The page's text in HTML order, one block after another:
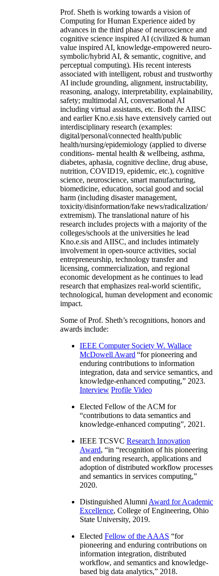
Prof. Sheth is working towards a vision of
Computing for Human Experience aided by
advances in the third phase of neuroscience and
cognitive science inspired AI (civilized & human
value inspired AI, knowledge-empowered neuro-
symbolic/hybrid AI, & semantic, cognitive, and
perceptual computing). His recent interests
associated with intelligent, robust and trustworthy
AI include grounding, alignment, instructability,
reasoning, analogy, interpretability, explainability,
safety; multimodal AI, conversational AI
including virtual assistants, etc. Both the AIISC
and earlier Kno.e.sis have extensively carried out
interdisciplinary research (examples:
digital/personal/connected health/public
health/nursing/epidemiology (applied to diverse
conditions- mental health & wellbeing, asthma,
diabetes, aphasia, cognitive decline, drug abuse,
nutrition, COVID19, epidemic, etc.), cognitive
science, neuroscience, smart manufacturing,
biomedicine, education, social good and social
harm (including disaster management,
toxicity/disinformation/fake news/radicalization/
extremism). The translational nature of his
research includes projects with a majority of the
colleges/schools at the universities he lead
Kno.e.sis and AIISC, and includes intimately
involvement in open-source activities, social
entrepreneurship, technology transfer and
licensing, commercialization, and regional
economic development as he continues to lead
research that emphasizes real-world scientific,
technological, human development and economic
impact.
Some of Prof. Sheth’s recognitions, honors and
awards include:
IEEE Computer Society W. Wallace
McDowell Award “for pioneering and
enduring contributions to information
integration, data and service semantics, and
knowledge-enhanced computing,” 2023.
Interview Profile Video
Elected Fellow of the ACM for
“contributions to data semantics and
knowledge-enhanced computing”, 2021.
IEEE TCSVC Research Innovation
Award, “in “recognition of his pioneering
and enduring research, applications and
adoption of distributed workflow processes
and semantics in services computing,”
2020.
Distinguished Alumni Award for Academic
Excellence, College of Engineering, Ohio
State University, 2019.
Elected Fellow of the AAAS “for
pioneering and enduring contributions on
information integration, distributed
workflow, and semantics and knowledge-
based big data analytics,” 2018.